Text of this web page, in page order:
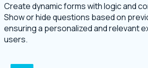
Create dynamic forms with logic and
Show or hide questions based on
ensuring a personalized and relevant
users.